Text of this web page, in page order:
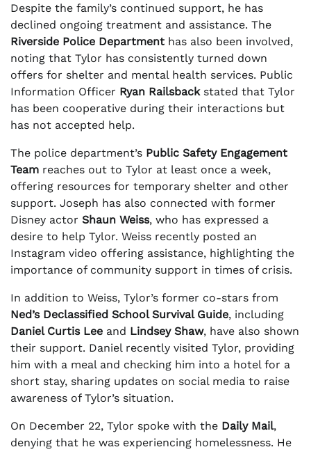
Despite the family’s continued support, he has
declined ongoing treatment and assistance. The
Riverside Police Department has also been involved,
noting that Tylor has consistently turned down
offers for shelter and mental health services. Public
Information Officer Ryan Railsbackstated that Tylor
has been cooperative during their interactions but
has not accepted help.
The police department’s Public Safety Engagement
Team reaches out to Tylor at least once a week,
offering resources for temporary shelter and other
support. Joseph has also connected with former
Disney actor Shaun Weiss, who has expressed a
desire to help Tylor. Weiss recently posted an
Instagram video offering assistance, highlighting the
importance of community support in times of crisis.
In addition to Weiss, Tylor’s former co-stars from
Ned’s Declassified School Survival Guide, including
Daniel Curtis Lee and Lindsey Shaw, have also shown
their support. Daniel recently visited Tylor, providing
him with a meal and checking him into a hotel for a
short stay, sharing updates on social media to raise
awareness of Tylor’s situation.
On December 22, Tylor spoke with the Daily Mail,
denying that he was experiencing homelessness. He